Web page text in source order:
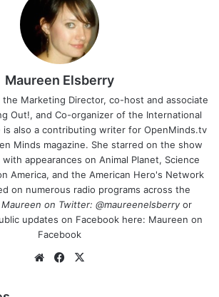
Maureen Elsberry
the Marketing Director, co-host and associate
Out!, and Co-organizer of the International
is also a contributing writer for OpenMinds.tv
Minds magazine. She starred on the show
appearances on Animal Planet, Science
America, and the American Hero's Network
on numerous radio programs across the
on Twitter: @maureenelsberryor
updates on Facebook here: Maureen on
Facebook
We
Fa